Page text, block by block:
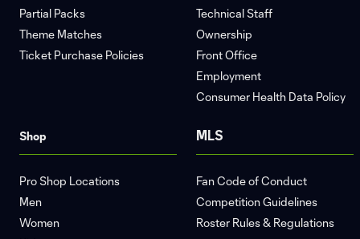
Partial Packs
Theme Matches
Ticket Purchase Policies
Technical Staff
Ownership
Front Office
Employment
Consumer Health Data Policy
Shop
Pro Shop Locations
Men
Women
MLS
Fan Code of Conduct
Competition Guidelines
Roster Rules & Regulations